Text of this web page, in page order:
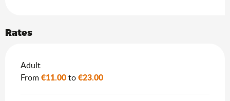
Rates
Rates 2026
Adult
From€11.00to€23.00